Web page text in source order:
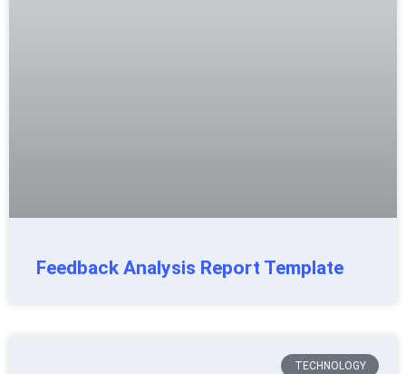
Feedback Analysis Report Template
TECHNOLOGY